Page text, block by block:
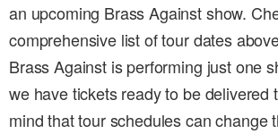
an upcoming Brass Against show.
comprehensive list of tour dates
Brass Against is performing just one
we have tickets ready to be delivered
mind that tour schedules can change